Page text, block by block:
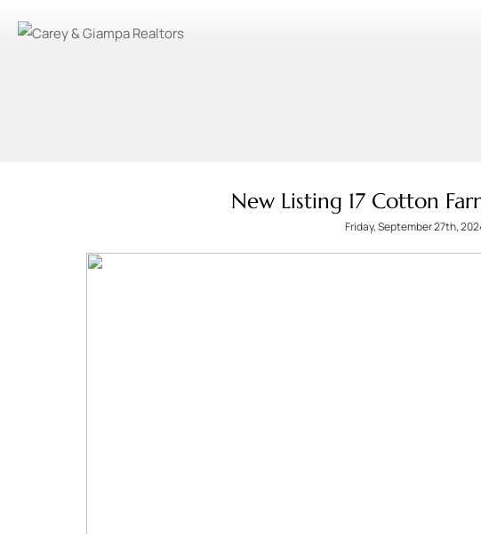
New Listing 17 Cotton
Friday, September 27th,